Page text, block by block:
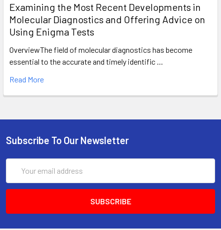
Examining the Most Recent Developments in
Molecular Diagnostics and Offering Advice on
Using Enigma Tests
OverviewThe field of molecular diagnostics has become
essential to the accurate and timely identific …
Read More
Subscribe To Our Newsletter
Address